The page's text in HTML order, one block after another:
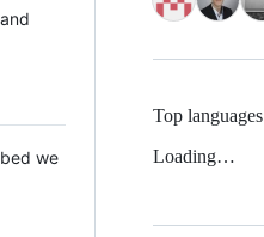
we
Top languages
Loading…